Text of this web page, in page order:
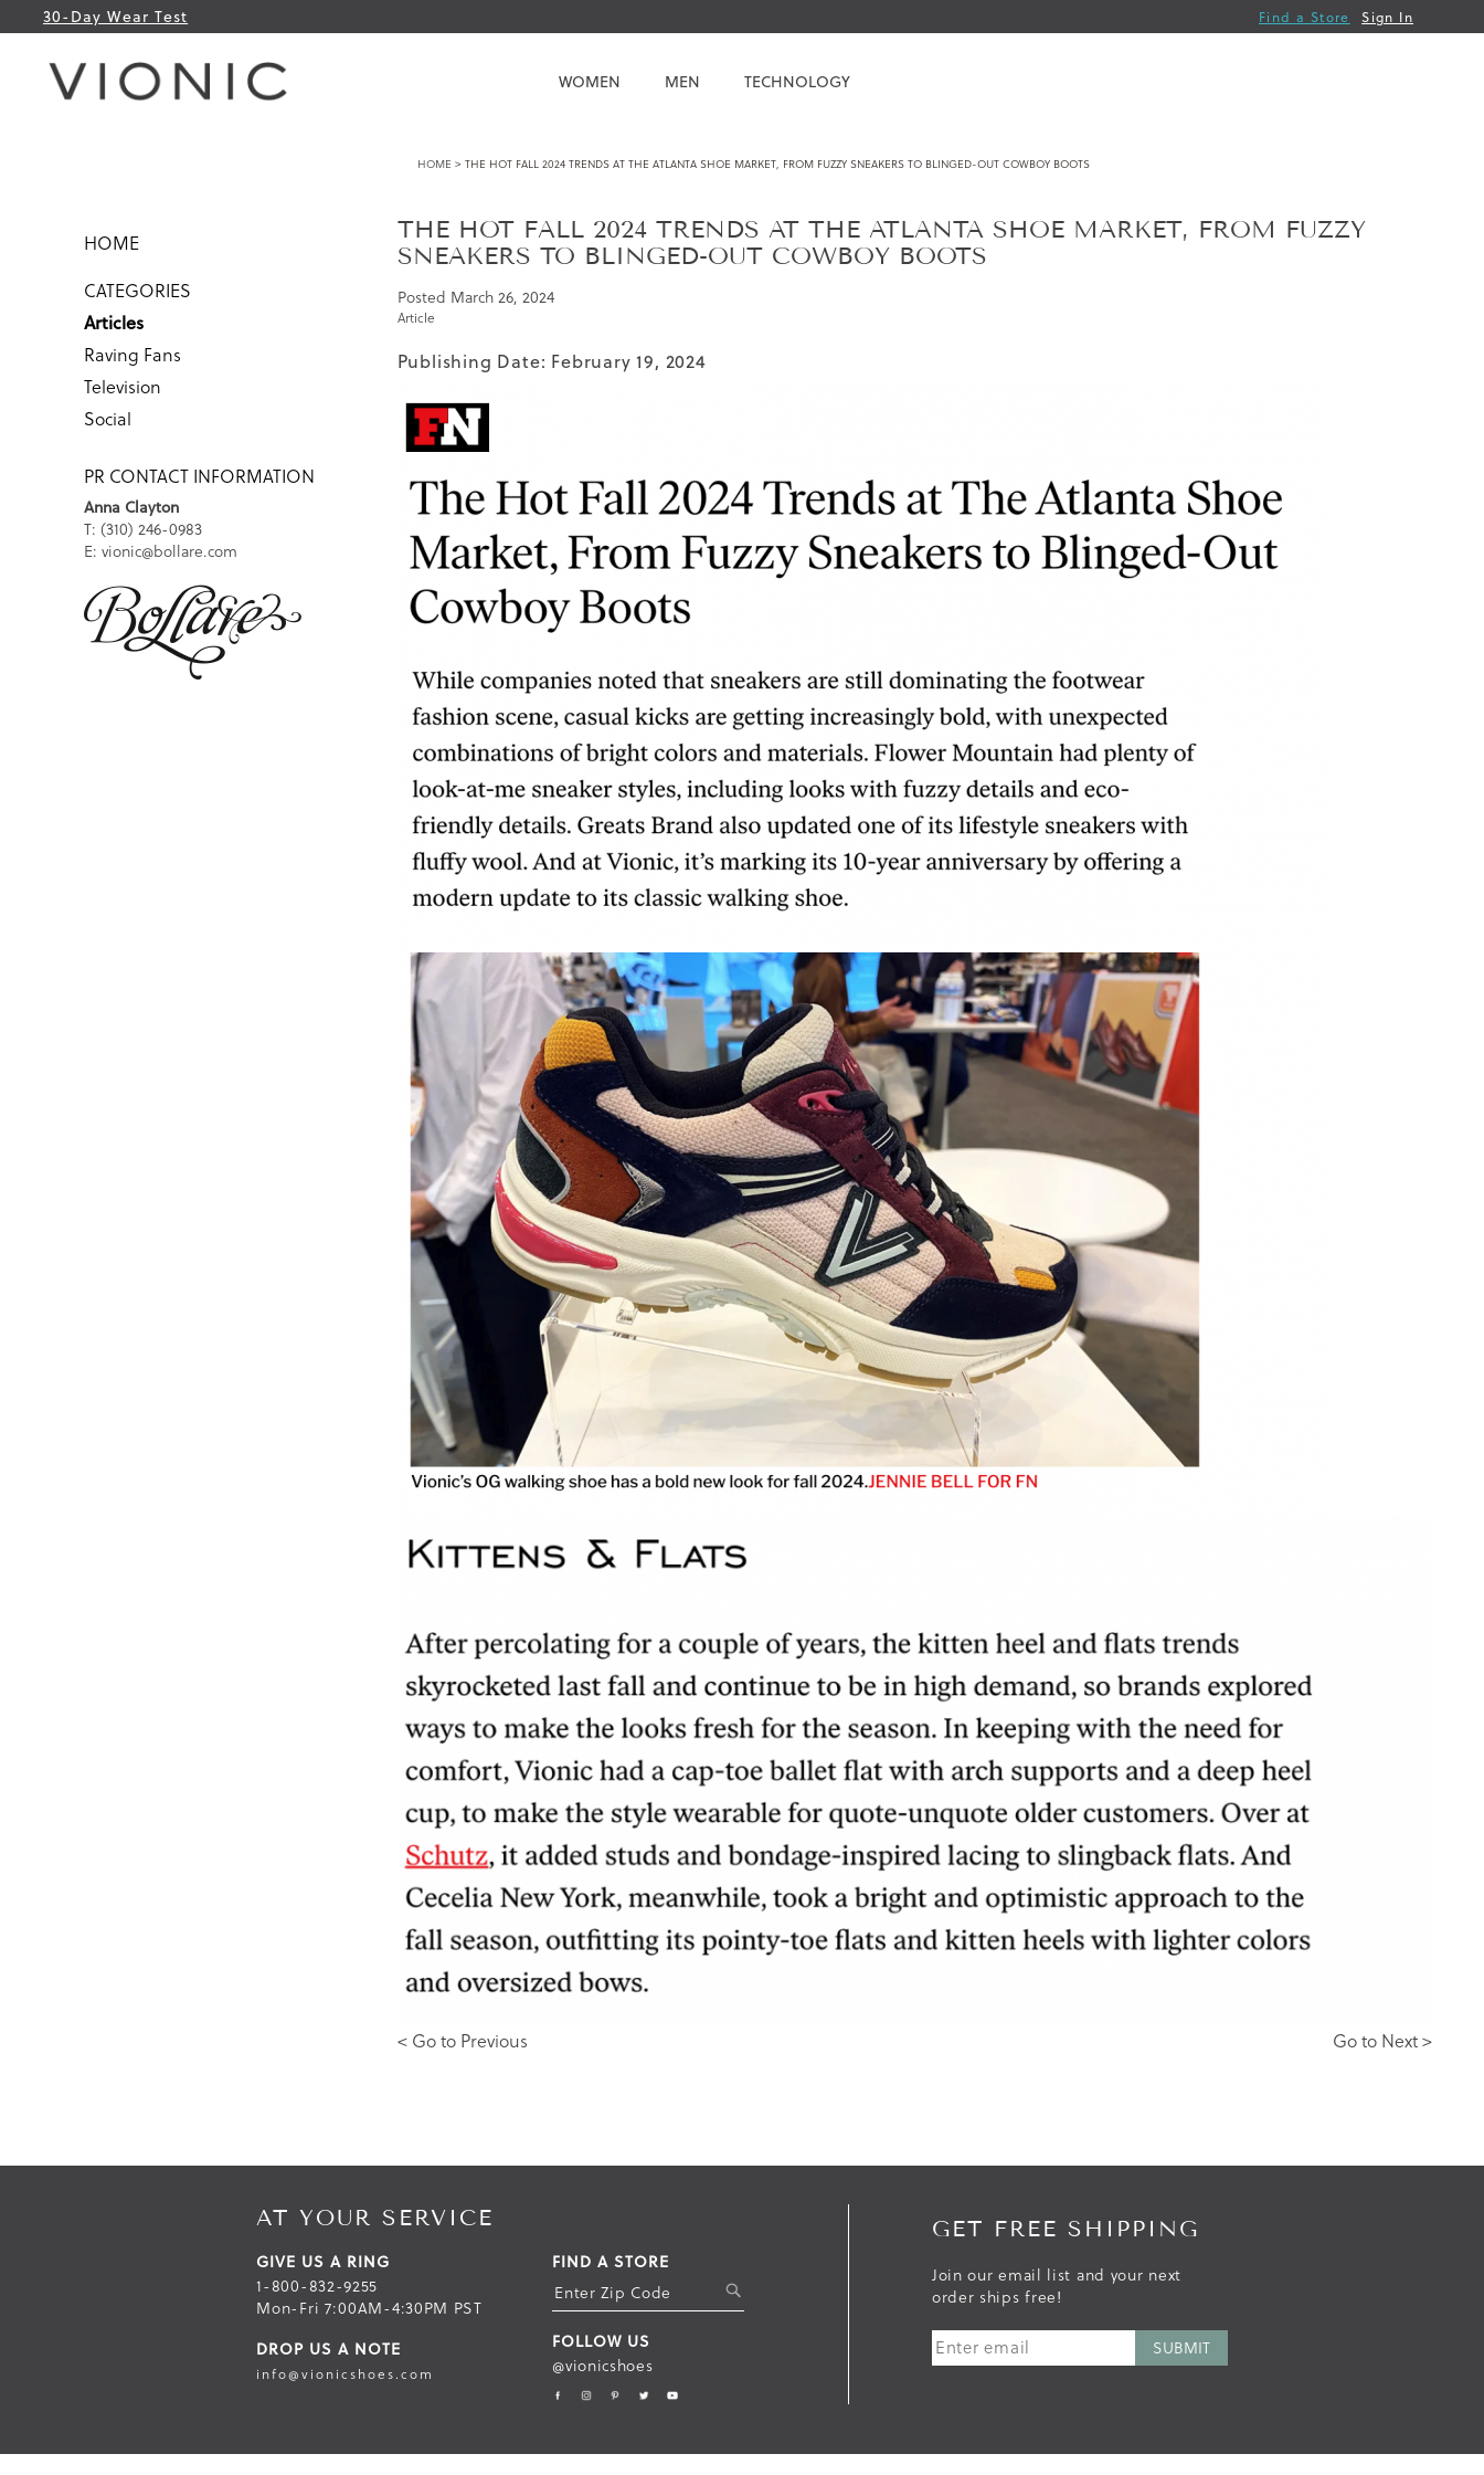
30-Day Wear Test Find a Store Sign In
WOMEN MEN TECHNOLOGY
HOME > THE HOT FALL 2024 TRENDS AT THE ATLANTA SHOE MARKET, FROM FUZZY SNEAKERS TO BLINGED-OUT COWBOY BOOTS
HOME
CATEGORIES
Articles
Raving Fans
Television
Social
PR CONTACT INFORMATION
Anna Clayton
T: (310) 246-0983
E: vionic@bollare.com
THE HOT FALL 2024 TRENDS AT THE ATLANTA SHOE MARKET, FROM FUZZY
SNEAKERS TO BLINGED-OUT COWBOY BOOTS
Posted March 26, 2024
Article
Publishing Date: February 19, 2024
< Go to Previous Go to Next >
AT YOUR SERVICE
GIVE US A RING
1-800-832-9255
Mon-Fri 7:00AM-4:30PM PST
DROP US A NOTE
info@vionicshoes.com
FIND A STORE
S
U
FOLLOW US
@vionicshoes
GET FREE SHIPPING
Join our email list and your next
order ships free!